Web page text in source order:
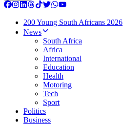
200 Young South Africans 2026
News
South Africa
Africa
International
Education
Health
Motoring
Tech
Sport
Politics
Business